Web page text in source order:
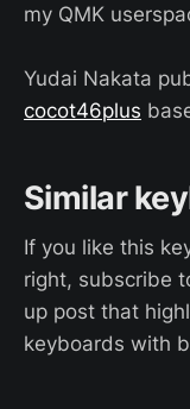
my QMK
Yudai Nakata
cocot46plus
Similar
If you like this
right, subscribe
up post that
keyboards with